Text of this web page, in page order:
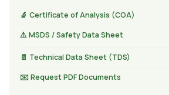
🔬 Certificate of Analysis (COA)
⚠️ MSDS / Safety Data Sheet
📄 Technical Data Sheet (TDS)
✉️ Request PDF Documents